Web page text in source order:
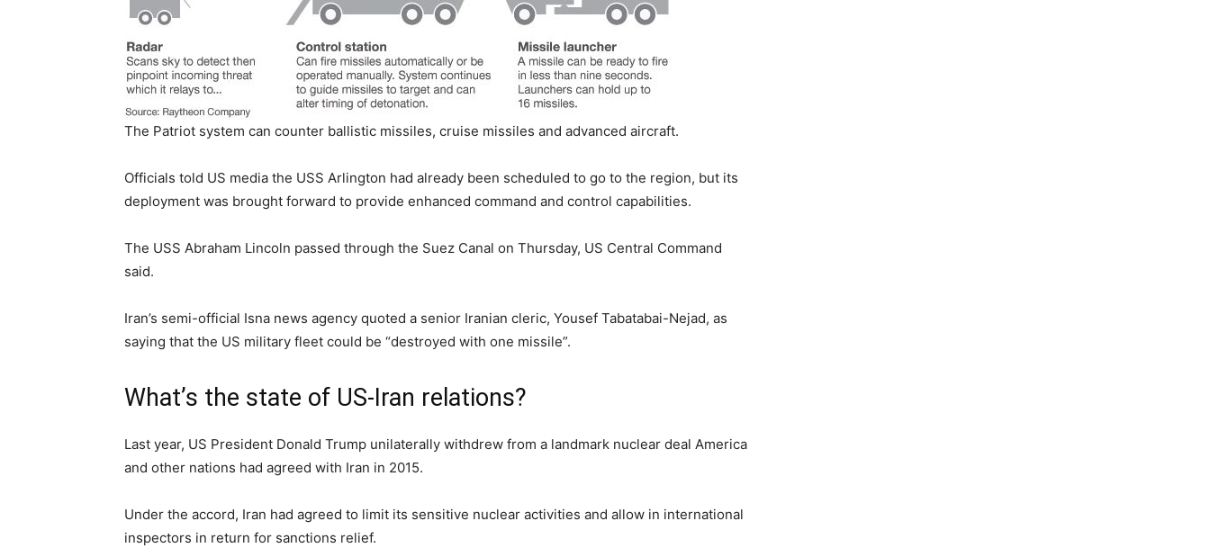
The Patriot system can counter ballistic missiles, cruise missiles and advanced aircraft.
Officials told US media the USS Arlington had already been scheduled to go to the region, but its
deployment was brought forward to provide enhanced command and control capabilities.
The USS Abraham Lincoln passed through the Suez Canal on Thursday, US Central Command
said.
Iran’s semi-official Isna news agency quoted a senior Iranian cleric, Yousef Tabatabai-Nejad, as
saying that the US military fleet could be “destroyed with one missile”.
What’s the state of US-Iran relations?
Last year, US President Donald Trump unilaterally withdrew from a landmark nuclear deal America
and other nations had agreed with Iran in 2015.
Under the accord, Iran had agreed to limit its sensitive nuclear activities and allow in international
inspectors in return for sanctions relief.